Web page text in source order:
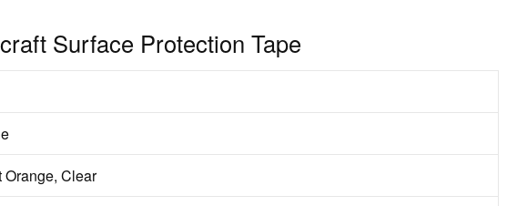
Surface Protection Tape
Orange, Clear